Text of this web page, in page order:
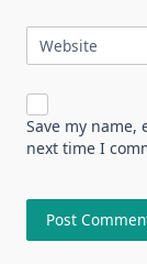
Website
Save my
next time I